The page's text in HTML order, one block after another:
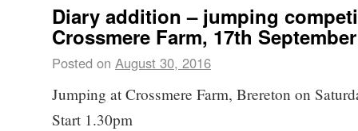
Diary addition – jumping
Crossmere Farm, 17th September
Posted on August 30, 2016
Jumping at Crossmere Farm, Brereton on
Start 1.30pm